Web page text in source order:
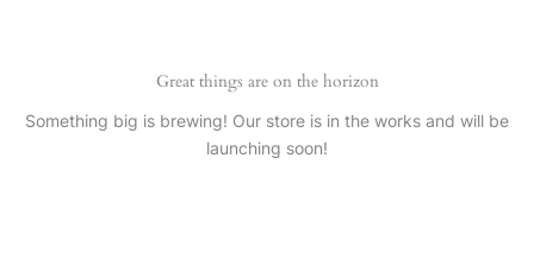
Great things are on the horizon
Something big is brewing! Our store is in the works and will be
launching soon!